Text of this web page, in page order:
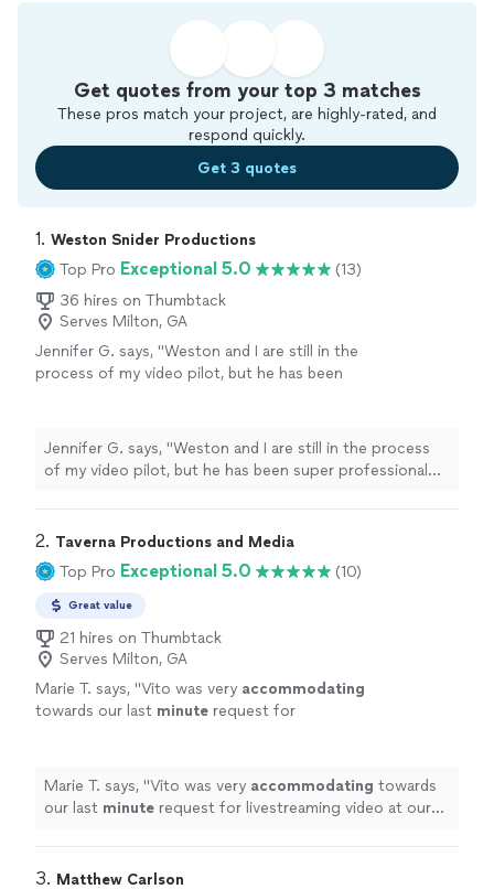
Get quotes from your top 3 matches
These pros match your project, are highly-rated, and
respond quickly.
Get 3 quotes
1. Weston Snider Productions
Top Pro Exceptional 5.0
(13)
36 hires on Thumbtack
Serves Milton, GA
Jennifer G. says, "Weston and I are still in the
process of my video pilot, but he has been
Jennifer G. says, "Weston and I are still in the process
of my video pilot, but he has been super professional
2. Taverna Productions and Media
Top Pro Exceptional 5.0 (10)
Great value
21 hires on Thumbtack
Serves Milton, GA
Marie T. says, "Vito was very accommodating
towards our last minute request for
and vast experience with shooting live events,
and managed to take care of everything on
the day of the event. He and his assistant set
Marie T. says, "Vito was very accommodating towards
our last minute request for livestreaming video at our
managed to take care of everything on the day of the
3. Matthew Carlson